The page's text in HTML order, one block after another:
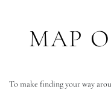
MAP
To make finding your way